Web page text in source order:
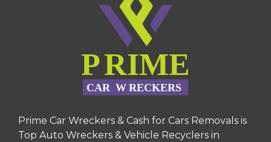
Prime Car Wreckers & Cash for Cars Removals is
Top Auto Wreckers & Vehicle Recyclers in